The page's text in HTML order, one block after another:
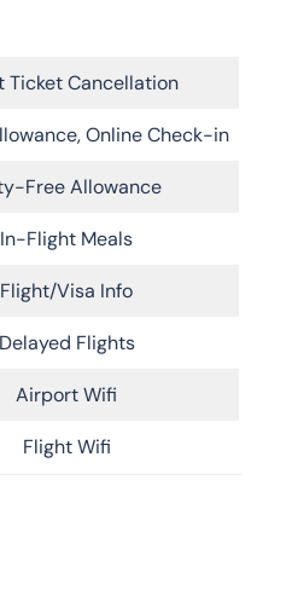
Ticket Cancellation
Online Check-in
Free Allowance
In-Flight Meals
Flight/Visa Info
Delayed Flights
Airport Wifi
Flight Wifi